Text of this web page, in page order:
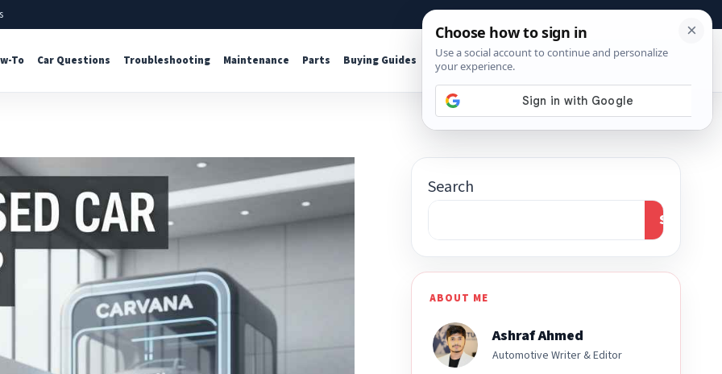
About Contact Affiliate Disclosure
To Car Questions Troubleshooting Maintenance Parts Buying Guides Shop Tools
Search
Search
ABOUT ME
Ashraf Ahmed
Automotive Writer & Editor